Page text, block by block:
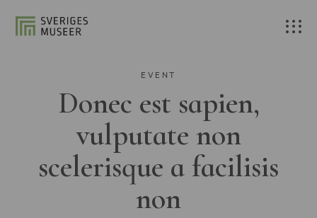
EVENT
Donec est sapien,
vulputate non
scelerisque a facilisis
non